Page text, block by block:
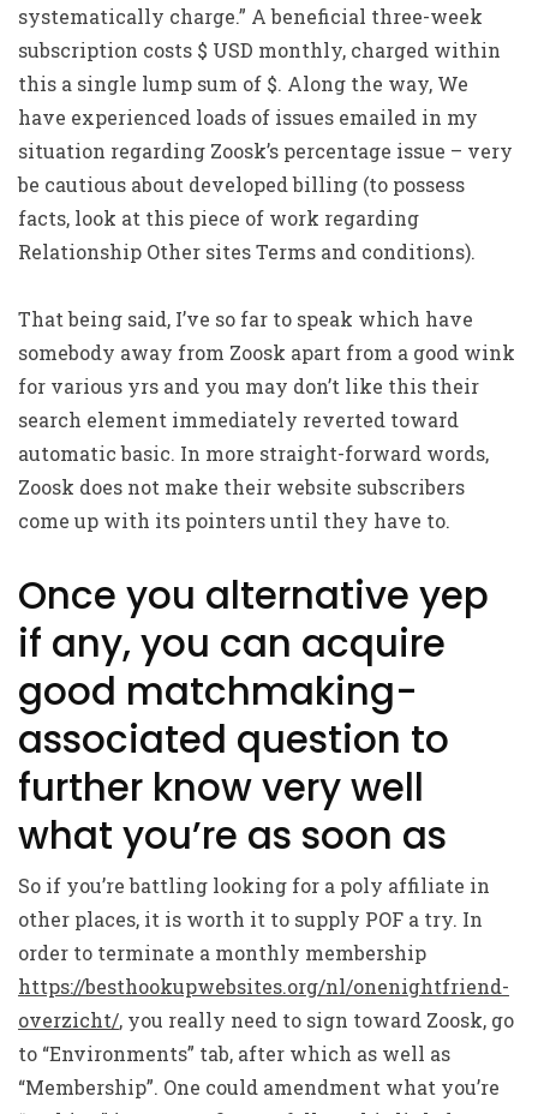
systematically charge.” A beneficial three-week
subscription costs $ USD monthly, charged within
this a single lump sum of $. Along the way, We
have experienced loads of issues emailed in my
situation regarding Zoosk’s percentage issue – very
be cautious about developed billing (to possess
facts, look at this piece of work regarding
Relationship Other sites Terms and conditions).
That being said, I’ve so far to speak which have
somebody away from Zoosk apart from a good wink
for various yrs and you may don’t like this their
search element immediately reverted toward
automatic basic. In more straight-forward words,
Zoosk does not make their website subscribers
come up with its pointers until they have to.
Once you alternative yep
if any, you can acquire
good matchmaking-
associated question to
further know very well
what you’re as soon as
So if you’re battling looking for a poly affiliate in
other places, it is worth it to supply POF a try. In
order to terminate a monthly membership
https://besthookupwebsites.org/nl/onenightfriend-
overzicht/, you really need to sign toward Zoosk, go
to “Environments” tab, after which as well as
“Membership”. One could amendment what you’re